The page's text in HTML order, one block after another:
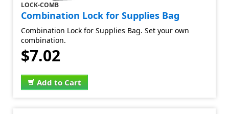
LOCK-COMB
Combination Lock for Supplies Bag
Combination Lock for Supplies Bag. Set your own
combination.
$7.02
Add to Cart